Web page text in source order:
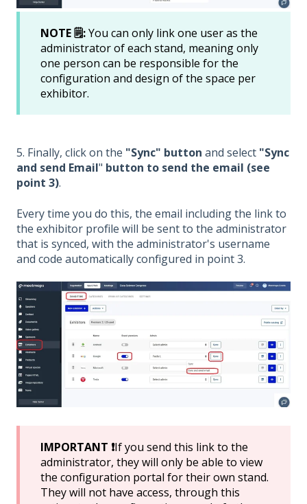
NOTE 🗒️:You can only link one user as the
administrator of each stand, meaning only
one person can be responsible for the
configuration and design of the space per
exhibitor.
5. Finally, click on the "Sync" button and select "Sync
and send Email" button to send the email (see
point 3).
Every time you do this, the email including the link to
the exhibitor profile will be sent to the administrator
that is synced, with the administrator's username
and code automatically configured in point 3.
IMPORTANT ❗If you send this link to the
administrator, they will only be able to view
the configuration portal for their own stand.
They will not have access, through this